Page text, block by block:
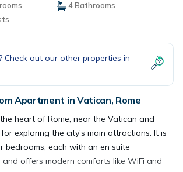
4 Bathrooms
Check out our other properties in
Apartment in Vatican, Rome
heart of Rome, near the Vatican and
exploring the city's main attractions. It is
bedrooms, each with an en suite
offers modern comforts like WiFi and